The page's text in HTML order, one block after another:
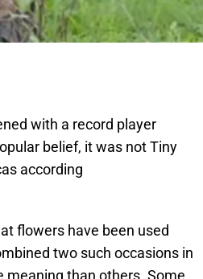
with a record player
belief, it was not Tiny
according
flowers have been used
two such occasions in